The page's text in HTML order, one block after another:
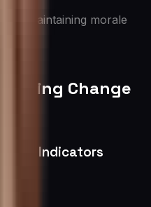
for maintaining morale
Change
Indicators